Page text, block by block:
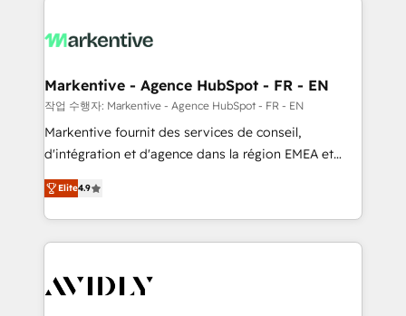
What do you get? 🤓 Our client's are too busy to
Personal Consultant + Tech Team to handle the
heavy lifting of mapping out AND building your ideal
system. + Get best practices and 'don't know what
you don't know' recommendations to maximize
6,500+ Partners) and was named 2023 HubSpot
Partner of the Year 💥 Trusted by 2,500+ companies
www.onthefuze.com/hubspot-admin Contact us to
learn more!
Markentive - Agence HubSpot - FR - EN
작업 수행자: Markentive - Agence HubSpot - FR - EN
Markentive fournit des services de conseil,
d'intégration et d'agence dans la région EMEA et
North America. Avec plus de 115 experts en
marketing automation, Growth, Revops, CRM et
webdesign. Markentive is both a consulting firm, a
digital agency and an integrator. With over 115
CRM and webdesign (We focus on EMEA - USA
Elite4.9